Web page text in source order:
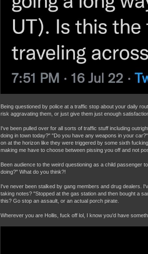
Being questioned by police at a traffic stop about your daily
risk aggravating them, or just give them just enough
I've been pulled over for all sorts of traffic stuff including
doing in town today?" "Do you have any weapons in your
on at the horizon like they were triggered by some sixth
making me have to choose between pissing you off and not
Been audience to the weird questioning as a child passenger
doing?" What do you think?!
I've never been stalked by gang members and drug dealers.
taking notes? "Stopped at the gas station and then bought a
this? Go stop an assault, or an actual porch pirate.
Wherever you are Hollis, fuck off lol, I know you'd have